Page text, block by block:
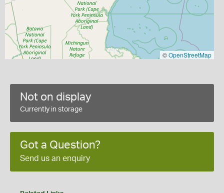
©OpenStreetMap
Not on display
Currently in storage
Got a Question?
Send us an enquiry